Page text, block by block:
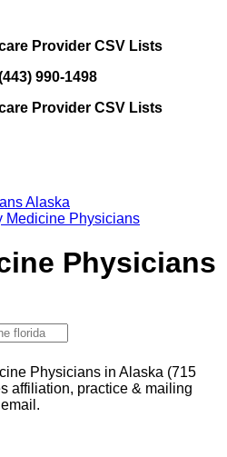
Provider CSV Lists
990-1498
Provider CSV Lists
Medicine Physicians
Physicians
Physicians in Alaska (715
affiliation, practice & mailing